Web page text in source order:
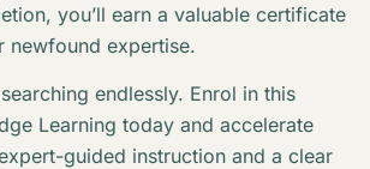
you’ll earn a valuable certificate
newfound expertise.
endlessly. Enrol in this
Learning today and accelerate
guided instruction and a clear